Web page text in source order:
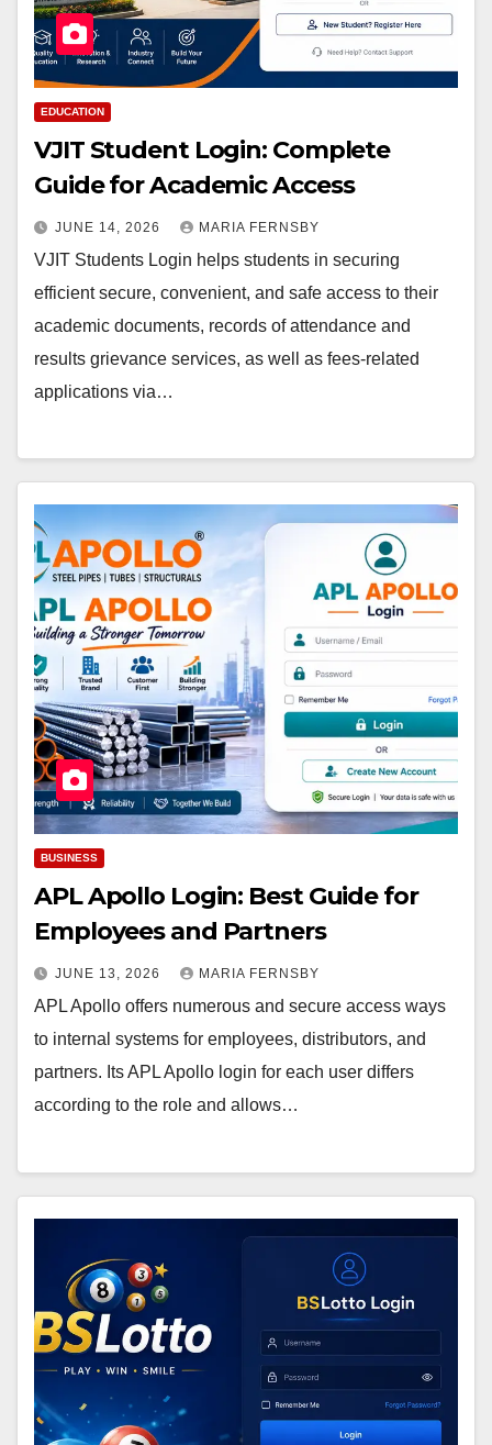
EDUCATION
VJIT Student Login: Complete
Guide for Academic Access
JUNE 14, 2026 MARIA FERNSBY
VJIT Students Login helps students in securing
efficient secure, convenient, and safe access to their
academic documents, records of attendance and
results grievance services, as well as fees-related
applications via…
BUSINESS
APL Apollo Login: Best Guide for
Employees and Partners
JUNE 13, 2026 MARIA FERNSBY
APL Apollo offers numerous and secure access ways
to internal systems for employees, distributors, and
partners. Its APL Apollo login for each user differs
according to the role and allows…